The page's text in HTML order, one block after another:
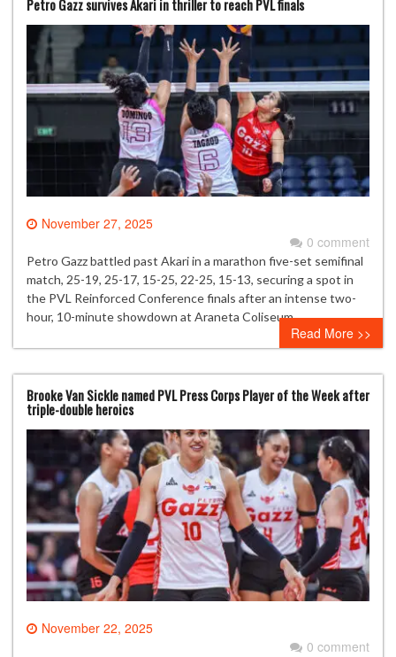
Petro Gazz survives Akari in thriller to reach PVL finals
November 27, 2025
0 comment
Petro Gazz battled past Akari in a marathon five-set semifinal
match, 25-19, 25-17, 15-25, 22-25, 15-13, securing a spot in
the PVL Reinforced Conference finals after an intense two-
hour, 10-minute showdown at Araneta Coliseum.
Read More >>
Brooke Van Sickle named PVL Press Corps Player of the Week after
triple-double heroics
November 22, 2025
0 comment